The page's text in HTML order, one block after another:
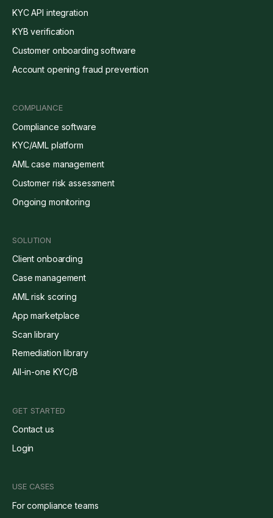
KYC API integration
KYB verification
Customer onboarding software
Account opening fraud prevention
COMPLIANCE
Compliance software
KYC/AML platform
AML case management
Customer risk assessment
Ongoing monitoring
SOLUTION
Client onboarding
Case management
AML risk scoring
App marketplace
Scan library
Remediation library
All-in-one KYC/B
GET STARTED
Contact us
Login
USE CASES
For compliance teams